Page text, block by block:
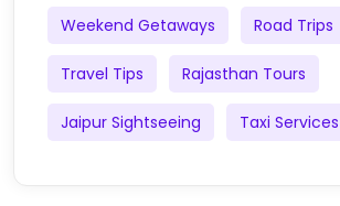
Weekend Getaways Road Trips
Travel Tips Rajasthan Tours
Jaipur Sightseeing Taxi Services